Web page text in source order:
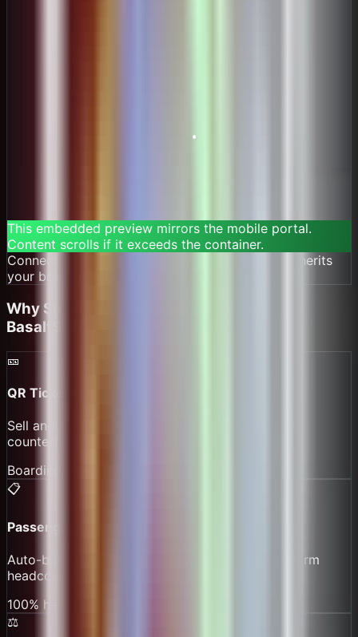
DEMO PREVIEW — MATCHES THE MOBILE PORTAL PREVIEW STYLING AND OPTIONS.
This embedded preview mirrors the mobile portal.
Content scrolls if it exceeds the container.
Connect wallet to simulate checkout. Preview inherits
your brand theme.
Why Small Ferry Operators
BasaltSurge
🎫
QR Ticketing
Sell and scan tickets by route and time. Reduce
counterfeits and speed up boarding.
Boarding time down 40%
📋
Passenger Manifests
Auto-build manifests from ticket scans and confirm
headcount before departure.
100% headcount visibility
⚖️